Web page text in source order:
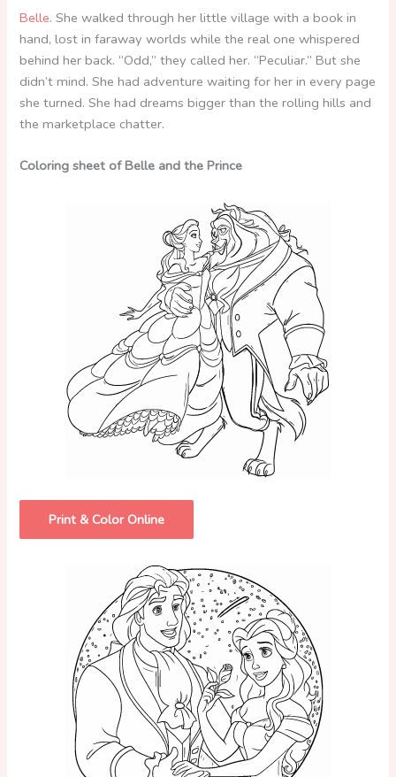
Belle. She walked through her little village with a book in
hand, lost in faraway worlds while the real one whispered
behind her back. “Odd,” they called her. “Peculiar.” But she
didn’t mind. She had adventure waiting for her in every page
she turned. She had dreams bigger than the rolling hills and
the marketplace chatter.
Coloring sheet of Belle and the Prince
Print & Color Online